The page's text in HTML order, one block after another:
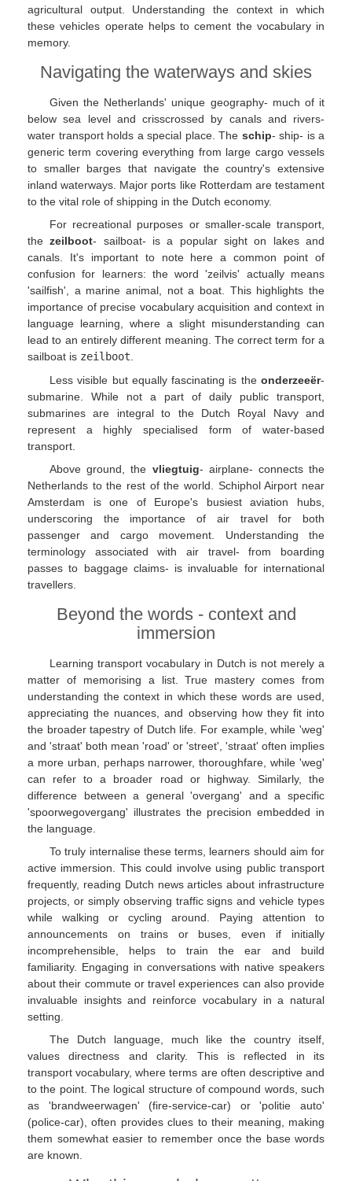
agricultural output. Understanding the context in which
these vehicles operate helps to cement the vocabulary in
memory.
Navigating the waterways and skies
Given the Netherlands' unique geography- much of it
below sea level and crisscrossed by canals and rivers-
water transport holds a special place. The schip- ship- is a
generic term covering everything from large cargo vessels
to smaller barges that navigate the country's extensive
inland waterways. Major ports like Rotterdam are testament
to the vital role of shipping in the Dutch economy.
For recreational purposes or smaller-scale transport,
thezeilboot- sailboat- is a popular sight on lakes and
canals. It's important to note here a common point of
confusion for learners: the word 'zeilvis' actually means
'sailfish', a marine animal, not a boat. This highlights the
importance of precise vocabulary acquisition and context in
language learning, where a slight misunderstanding can
lead to an entirely different meaning. The correct term for a
sailboat is zeilboot
Less visible but equally fascinating is the onderzeeër-
submarine. While not a part of daily public transport,
submarines are integral to the Dutch Royal Navy and
represent a highly specialised form of water-based
transport.
Above ground, the vliegtuig- airplane- connects the
Netherlands to the rest of the world. Schiphol Airport near
Amsterdam is one of Europe's busiest aviation hubs,
underscoring the importance of air travel for both
passenger and cargo movement. Understanding the
terminology associated with air travel- from boarding
passes to baggage claims- is invaluable for international
travellers.
Beyond the words - context and
immersion
Learning transport vocabulary in Dutch is not merely a
matter of memorising a list. True mastery comes from
understanding the context in which these words are used,
appreciating the nuances, and observing how they fit into
the broader tapestry of Dutch life. For example, while 'weg'
and 'straat' both mean 'road' or 'street', 'straat' often implies
a more urban, perhaps narrower, thoroughfare, while 'weg'
can refer to a broader road or highway. Similarly, the
difference between a general 'overgang' and a specific
'spoorwegovergang' illustrates the precision embedded in
the language.
To truly internalise these terms, learners should aim for
active immersion. This could involve using public transport
frequently, reading Dutch news articles about infrastructure
projects, or simply observing traffic signs and vehicle types
while walking or cycling around. Paying attention to
announcements on trains or buses, even if initially
incomprehensible, helps to train the ear and build
familiarity. Engaging in conversations with native speakers
about their commute or travel experiences can also provide
invaluable insights and reinforce vocabulary in a natural
setting.
The Dutch language, much like the country itself,
values directness and clarity. This is reflected in its
transport vocabulary, where terms are often descriptive and
to the point. The logical structure of compound words, such
as 'brandweerwagen' (fire-service-car) or 'politie auto'
(police-car), often provides clues to their meaning, making
them somewhat easier to remember once the base words
are known.